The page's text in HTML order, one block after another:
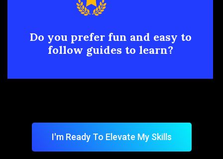
Do you prefer fun and easy to
follow guides to learn?
I'm Ready To Elevate My Skills